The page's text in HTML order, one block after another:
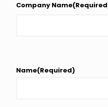
Company Name
Name(Required)